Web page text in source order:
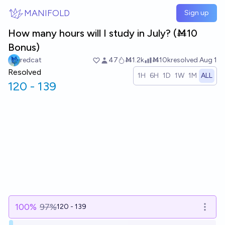
MANIFOLD Sign up
How many hours will I study in July? (Ṁ10
Bonus)
redcat 47 Ṁ1.2k Ṁ10kresolved Aug 1
Resolved
120 - 139
1H 6H 1D 1W 1M ALL
100% 97%120 - 139 Open